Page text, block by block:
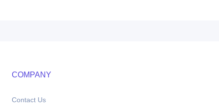
COMPANY
Contact Us